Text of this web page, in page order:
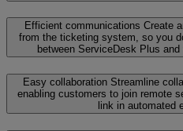
Efficient communications Create
from the ticketing system, so you
between ServiceDesk Plus
Easy collaboration Streamline
enabling customers to join remote
link in automated